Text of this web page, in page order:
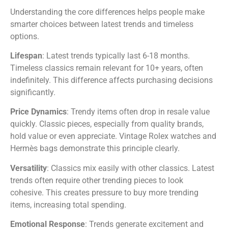
Understanding the core differences helps people make
smarter choices between latest trends and timeless
options.
Lifespan: Latest trends typically last 6-18 months.
Timeless classics remain relevant for 10+ years, often
indefinitely. This difference affects purchasing decisions
significantly.
Price Dynamics: Trendy items often drop in resale value
quickly. Classic pieces, especially from quality brands,
hold value or even appreciate. Vintage Rolex watches and
Hermès bags demonstrate this principle clearly.
Versatility: Classics mix easily with other classics. Latest
trends often require other trending pieces to look
cohesive. This creates pressure to buy more trending
items, increasing total spending.
Emotional Response: Trends generate excitement and